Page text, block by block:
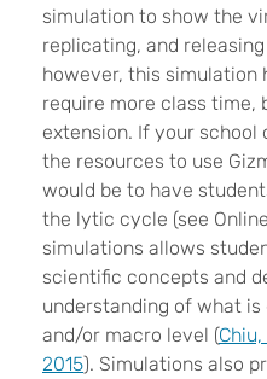
simulation to show the
replicating, and
however, this simulation
require more class time,
extension. If your
the resources to use
would be to have
the lytic cycle (see
simulations allows
scientific concepts and
understanding of what
and/or macro level (
2015). Simulations also